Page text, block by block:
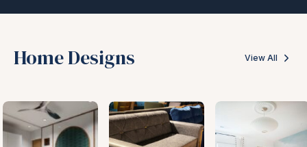
Home Designs View All